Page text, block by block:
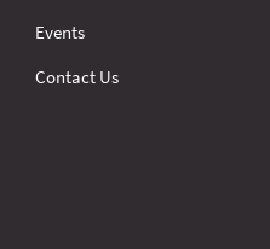
Events
Contact Us